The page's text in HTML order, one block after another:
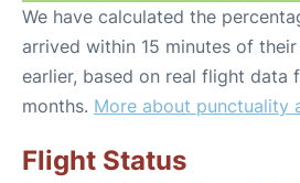
We have calculated the
arrived within 15 minutes of
earlier, based on real flight data
months. More about punctuality
Flight Status